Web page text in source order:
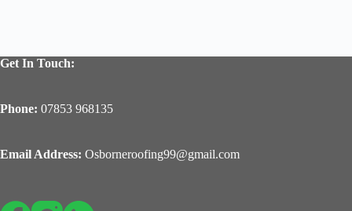
Get In Touch:
Phone: 07853 968135
Email Address: Osborneroofing99@gmail.com